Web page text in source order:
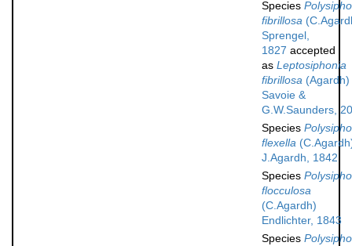
Species
fibrillosa
Sprengel,
1827 accepted
as Leptosiphonia
fibrillosa (Agardh)
Savoie &
G.W.Saunders,
Species
flexella
J.Agardh, 1842
Species
flocculosa
(C.Agardh)
Endlichter, 1843
Species